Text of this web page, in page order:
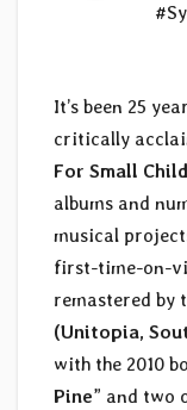
It’s been 25
critically
For Small
albums and
musical
first-time-on-
remastered by
(Unitopia,
with the 2010
Pine” and two